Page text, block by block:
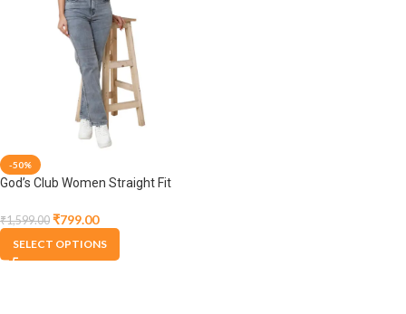
-50%
God’s Club Women Straight Fit
Stretchable Jeans
₹1,599.00 ₹799.00
SELECT OPTIONS